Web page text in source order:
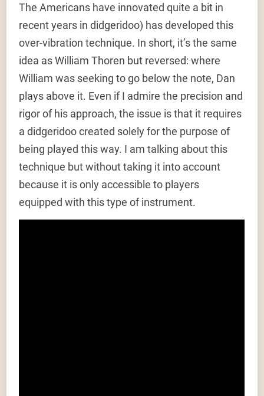
The Americans have innovated quite a bit in
recent years in didgeridoo) has developed this
over-vibration technique. In short, it’s the same
idea as William Thoren but reversed: where
William was seeking to go below the note, Dan
plays above it. Even if I admire the precision and
rigor of his approach, the issue is that it requires
a didgeridoo created solely for the purpose of
being played this way. I am talking about this
technique but without taking it into account
because it is only accessible to players
equipped with this type of instrument.